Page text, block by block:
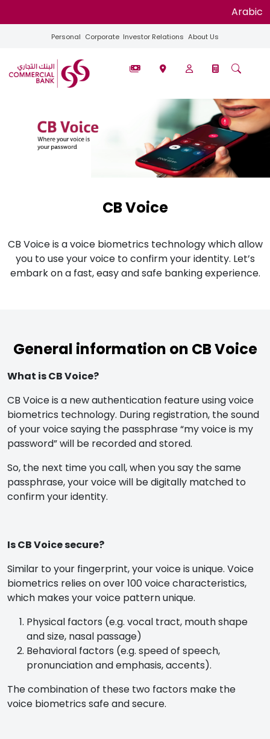
Arabic
Personal Corporate Investor Relations About Us
CB Voice
CB Voice is a voice biometrics technology which allow
you to use your voice to confirm your identity. Let’s
embark on a fast, easy and safe banking experience.
General information on CB Voice
What is CB Voice?
CB Voice is a new authentication feature using voice
biometrics technology. During registration, the sound
of your voice saying the passphrase “my voice is my
password” will be recorded and stored.
So, the next time you call, when you say the same
passphrase, your voice will be digitally matched to
confirm your identity.
Is CB Voice secure?
Similar to your fingerprint, your voice is unique. Voice
biometrics relies on over 100 voice characteristics,
which makes your voice pattern unique.
Physical factors (e.g. vocal tract, mouth shape
and size, nasal passage)
Behavioral factors (e.g. speed of speech,
pronunciation and emphasis, accents).
The combination of these two factors make the
voice biometrics safe and secure.